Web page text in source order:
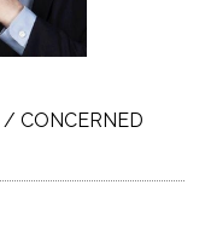
/ CONCERNED